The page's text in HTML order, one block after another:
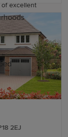
excellent
2EJ